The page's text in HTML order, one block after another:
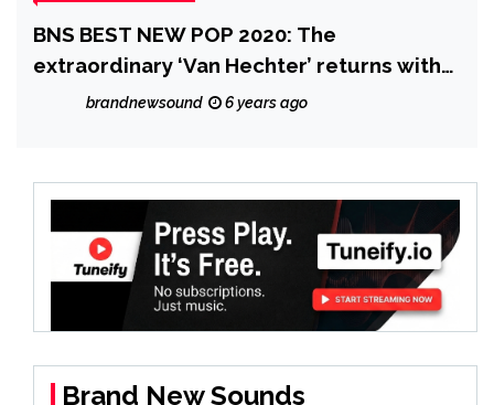
BNS BEST NEW POP 2020: The
extraordinary ‘Van Hechter’ returns with
‘Chauncey Dandridge’ and their 80’s
brandnewsound 6 years ago
Brand New Sounds